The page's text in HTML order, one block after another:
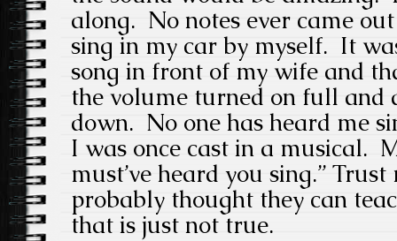
along. No notes ever came
sing in my car by myself. It
song in front of my wife and
the volume turned on full and
down. No one has heard me
I was once cast in a musical.
must’ve heard you sing.”
probably thought they can
that is just not true.